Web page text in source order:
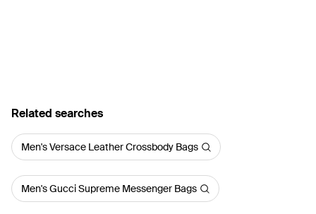
Related searches
Men's Versace Leather Crossbody Bags
Men's Gucci Supreme Messenger Bags